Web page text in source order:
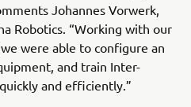
Johannes Vorwerk,
Robotics. “Working with our
were able to configure an
and train Inter-
and efficiently.”